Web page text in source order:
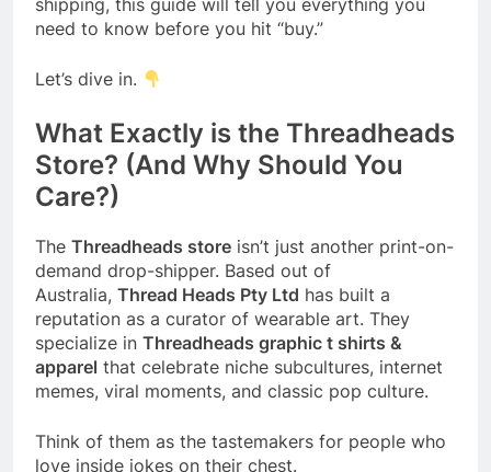
shipping, this guide will tell you everything you
need to know before you hit “buy.”
Let’s dive in.
What Exactly is the Threadheads
Store? (And Why Should You
Care?)
The Threadheads store isn’t just another print-on-
demand drop-shipper. Based out of
Australia, Thread Heads Pty Ltd has built a
reputation as a curator of wearable art. They
specialize in Threadheads graphic t shirts &
apparel that celebrate niche subcultures, internet
memes, viral moments, and classic pop culture.
Think of them as the tastemakers for people who
love inside jokes on their chest.